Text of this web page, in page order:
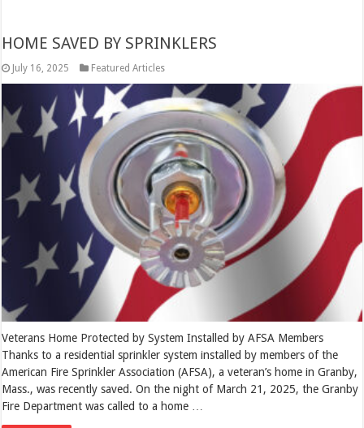
HOME SAVED BY SPRINKLERS
July 16, 2025 Featured Articles
Veterans Home Protected by System Installed by AFSA Members
Thanks to a residential sprinkler system installed by members of the
American Fire Sprinkler Association (AFSA), a veteran’s home in Granby,
Mass., was recently saved. On the night of March 21, 2025, the Granby
Fire Department was called to a home …